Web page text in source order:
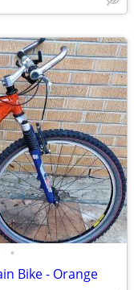
•
Bike - Orange